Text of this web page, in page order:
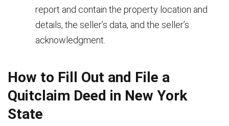
report and contain the property location and
details, the seller’s data, and the seller’s
acknowledgment.
How to Fill Out and File a
Quitclaim Deed in New York
State